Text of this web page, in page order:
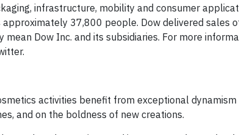
infrastructure, mobility and consumer
37,800 people. Dow delivered sales
mean Dow Inc. and its subsidiaries. For more
activities benefit from exceptional
and on the boldness of new creations.